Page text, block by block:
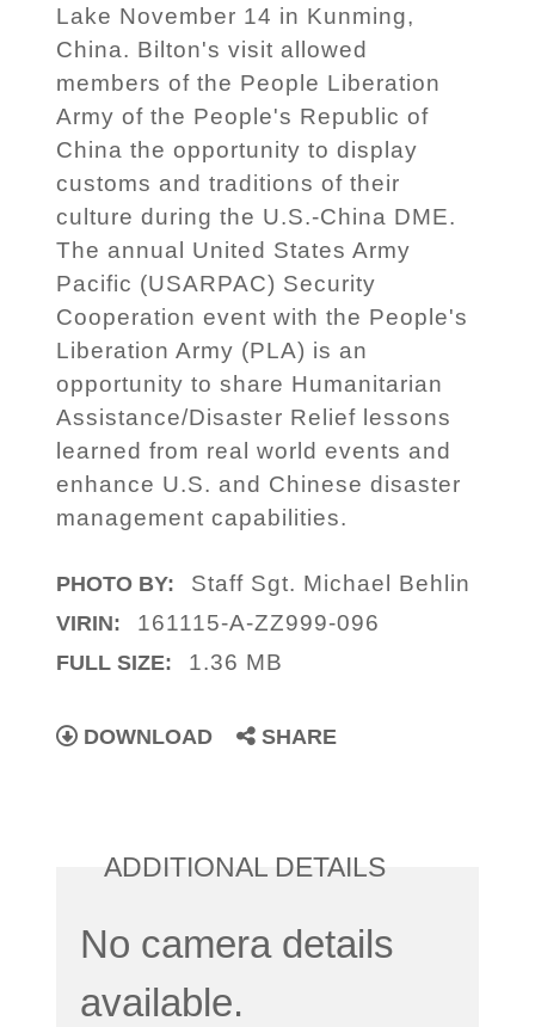
Lake November 14 in Kunming,
China. Bilton's visit allowed
members of the People Liberation
Army of the People's Republic of
China the opportunity to display
customs and traditions of their
culture during the U.S.-China DME.
The annual United States Army
Pacific (USARPAC) Security
Cooperation event with the People's
Liberation Army (PLA) is an
opportunity to share Humanitarian
Assistance/Disaster Relief lessons
learned from real world events and
enhance U.S. and Chinese disaster
management capabilities.
PHOTO BY: Staff Sgt. Michael Behlin
VIRIN: 161115-A-ZZ999-096
FULL SIZE: 1.36 MB
DOWNLOAD SHARE
ADDITIONAL DETAILS
No camera details
available.